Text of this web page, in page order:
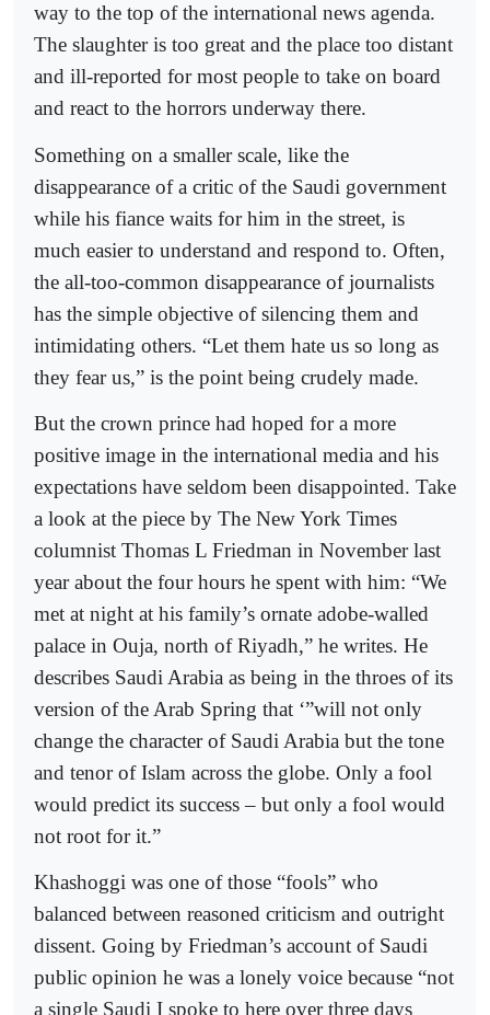
way to the top of the international news agenda.
The slaughter is too great and the place too distant
and ill-reported for most people to take on board
and react to the horrors underway there.
Something on a smaller scale, like the
disappearance of a critic of the Saudi government
while his fiance waits for him in the street, is
much easier to understand and respond to. Often,
the all-too-common disappearance of journalists
has the simple objective of silencing them and
intimidating others. “Let them hate us so long as
they fear us,” is the point being crudely made.
But the crown prince had hoped for a more
positive image in the international media and his
expectations have seldom been disappointed. Take
a look at the piece by The New York Times
columnist Thomas L Friedman in November last
year about the four hours he spent with him: “We
met at night at his family’s ornate adobe-walled
palace in Ouja, north of Riyadh,” he writes. He
describes Saudi Arabia as being in the throes of its
version of the Arab Spring that ‘”will not only
change the character of Saudi Arabia but the tone
and tenor of Islam across the globe. Only a fool
would predict its success – but only a fool would
not root for it.”
Khashoggi was one of those “fools” who
balanced between reasoned criticism and outright
dissent. Going by Friedman’s account of Saudi
public opinion he was a lonely voice because “not
a single Saudi I spoke to here over three days